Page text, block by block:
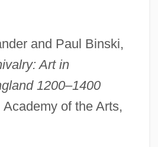
and Paul Binski,
Art in
1200–1400
of the Arts,